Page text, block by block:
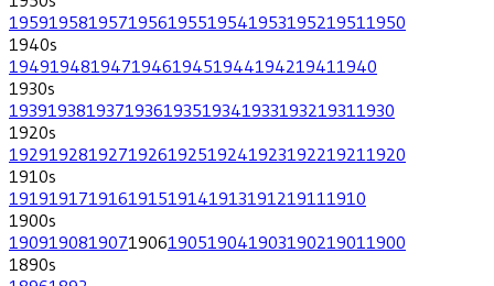
195919581957195619551954195319521951 1950
1940s
19491948194719461945194419421941 1940
1930s
193919381937193619351934193319321931 1930
1920s
192919281927192619251924192319221921 1920
1910s
19191917191619151914191319121911 1910
1900s
190919081907190619051904190319021901 1900
1890s